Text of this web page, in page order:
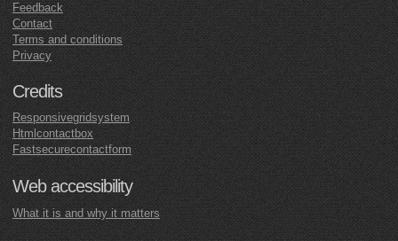
Feedback
Contact
Terms and conditions
Privacy
Credits
Responsivegridsystem
Htmlcontactbox
Fastsecurecontactform
Web accessibility
What it is and why it matters